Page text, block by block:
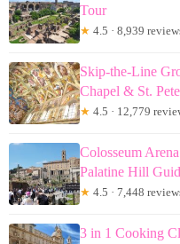
Tour
★ 4.5 · 8,939
Skip-the-Line
Chapel & St.
★ 4.5 · 12,779
Colosseum
Palatine Hill
★ 4.5 · 7,448
3 in 1 Cooking